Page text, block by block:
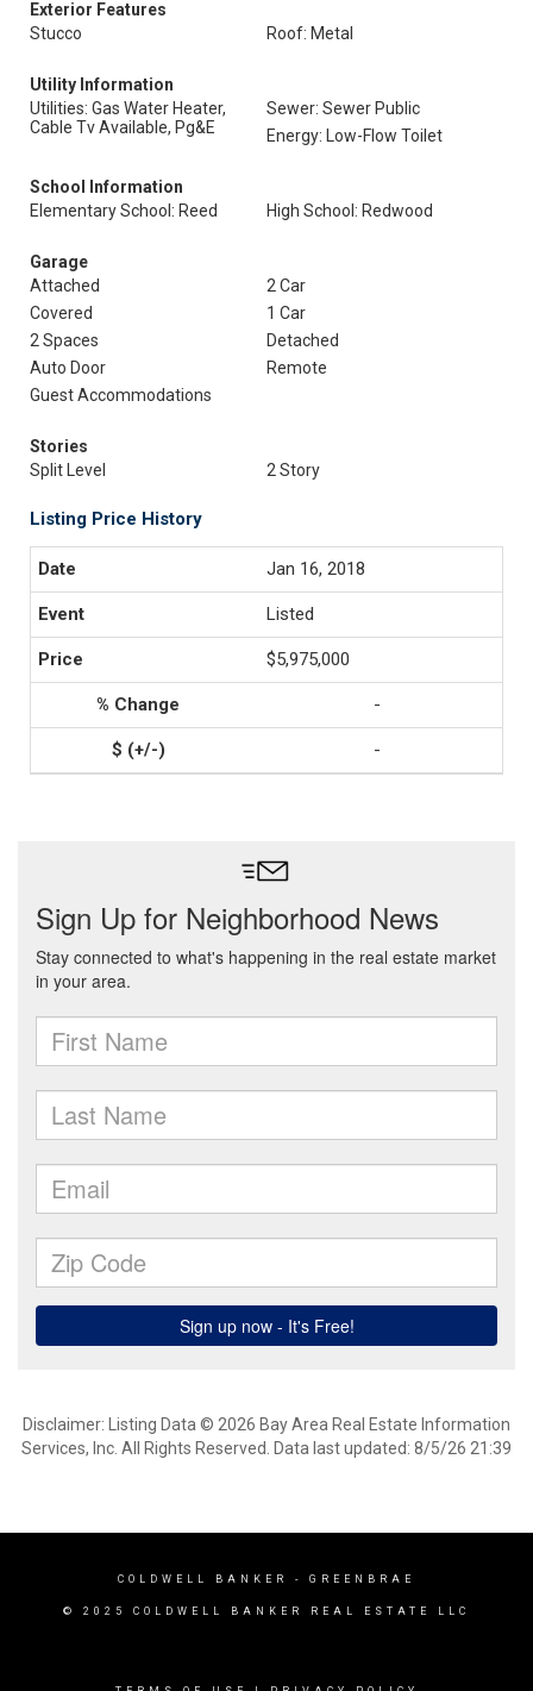
Exterior Features
Stucco
Roof: Metal
Utility Information
Utilities: Gas Water Heater,
Cable Tv Available, Pg&E
Sewer: Sewer Public
Energy: Low-Flow Toilet
School Information
Elementary School: Reed
High School: Redwood
Garage
Attached
2 Car
Covered
1 Car
2 Spaces
Detached
Auto Door
Remote
Guest Accommodations
Stories
Split Level
2 Story
Listing Price History
Jan 16, 2018
Listed
$5,975,000
-
-
Disclaimer: Listing Data © 2026 Bay Area Real Estate Information
Services, Inc. All Rights Reserved. Data last updated: 8/5/26 21:39
COLDWELL BANKER - GREENBRAE
© 2025 COLDWELL BANKER REAL ESTATE LLC